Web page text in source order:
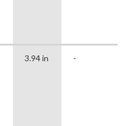
3.94 in -